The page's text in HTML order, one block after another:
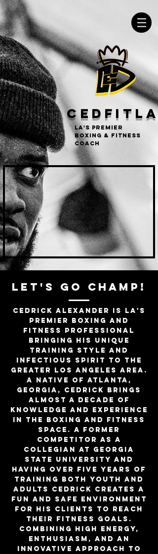
CEDFITLA
LA's Premier
Boxing & Fitness
Coach
LET'S GO CHAMP!
Cedrick Alexander is LA's
premier boxing and
fitness professional
bringing his unique
training style and
infectious spirit to the
Greater Los Angeles area.
A native of Atlanta,
Georgia, Cedrick brings
almost a decade of
knowledge and experience
in the boxing and fitness
space. A former
competitor as a
collegian at Georgia
State University and
having over five years of
training both youth and
adults Cedrick creates a
fun and safe environment
for his clients to reach
their fitness goals.
Combining high energy,
enthusiasm, and an
innovative approach to